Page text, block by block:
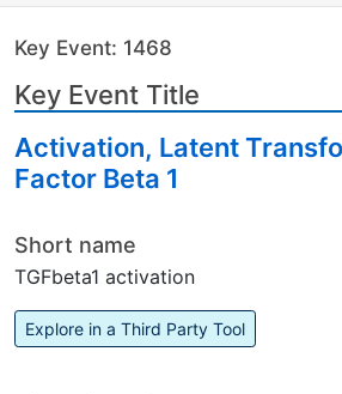
Key Event: 1468
Key Event Title
Activation, Latent
Factor Beta 1
Short name
TGFbeta1 activation
Explore in a Third Party Tool